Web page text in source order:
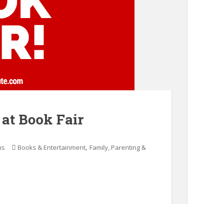
at Book Fair
Books & Entertainment, Family, Parenting &